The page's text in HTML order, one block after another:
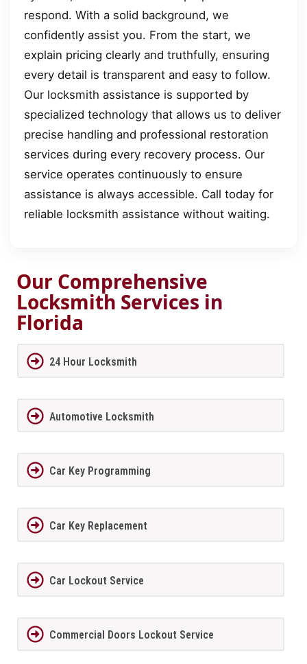
respond. With a solid background, we
confidently assist you. From the start, we
explain pricing clearly and truthfully, ensuring
every detail is transparent and easy to follow.
Our locksmith assistance is supported by
specialized technology that allows us to deliver
precise handling and professional restoration
services during every recovery process. Our
service operates continuously to ensure
assistance is always accessible. Call today for
reliable locksmith assistance without waiting.
Our Comprehensive
Locksmith Services in
Florida
24 Hour Locksmith
Automotive Locksmith
Car Key Programming
Car Key Replacement
Car Lockout Service
Commercial Doors Lockout Service